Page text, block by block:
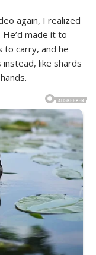
again, I realized
made it to
to carry, and he
like shards